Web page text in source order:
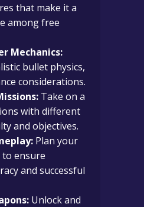
that make it a
among free
Mechanics:
bullet physics,
considerations.
Take on a
with different
and objectives.
Plan your
ensure
and successful
Unlock and